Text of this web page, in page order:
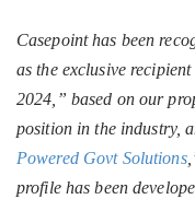
Casepoint has been
as the exclusive
2024,” based on our
position in the industry,
Powered Govt Solutions
profile has been